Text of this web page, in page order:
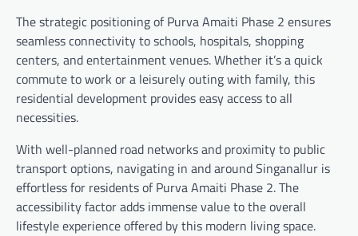
The strategic positioning of Purva Amaiti Phase 2 ensures
seamless connectivity to schools, hospitals, shopping
centers, and entertainment venues. Whether it’s a quick
commute to work or a leisurely outing with family, this
residential development provides easy access to all
necessities.
With well-planned road networks and proximity to public
transport options, navigating in and around Singanallur is
effortless for residents of Purva Amaiti Phase 2. The
accessibility factor adds immense value to the overall
lifestyle experience offered by this modern living space.